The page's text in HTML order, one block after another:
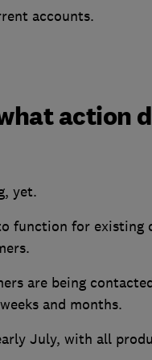
accounts.
action
yet.
function for existing
are being
and months.
July, with all